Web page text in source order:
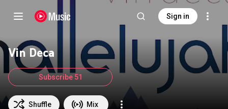
Sign in
Vin Deca
Shuffle Mix
Subscribe 51